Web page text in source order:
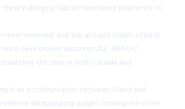
alleging García made bribe payments to
received, and the alleged bribes cited in
have proven unsuccessful. Benítez
the case in both Canada and
it as a confrontation between David and
disappearing, judges looking the other